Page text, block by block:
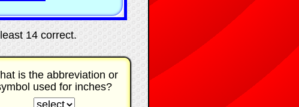
14 correct.
is the abbreviation or
used for inches?